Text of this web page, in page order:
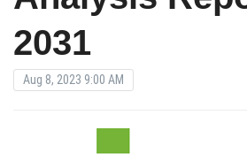
2031
Aug 8, 2023 9:00 AM